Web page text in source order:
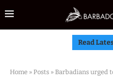
Read
Home » Posts » Barbadians urged